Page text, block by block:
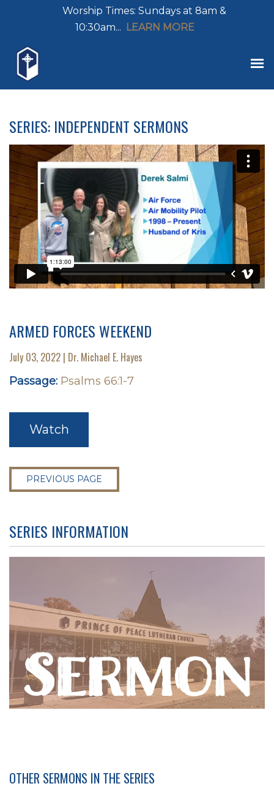
Worship Times: Sundays at 8am &
10:30am... LEARN MORE
SERIES: INDEPENDENT SERMONS
ARMED FORCES WEEKEND
July 03, 2022 | Dr. Michael E. Hayes
Passage: Psalms 66:1-7
Watch
PREVIOUS PAGE
SERIES INFORMATION
OTHER SERMONS IN THE SERIES